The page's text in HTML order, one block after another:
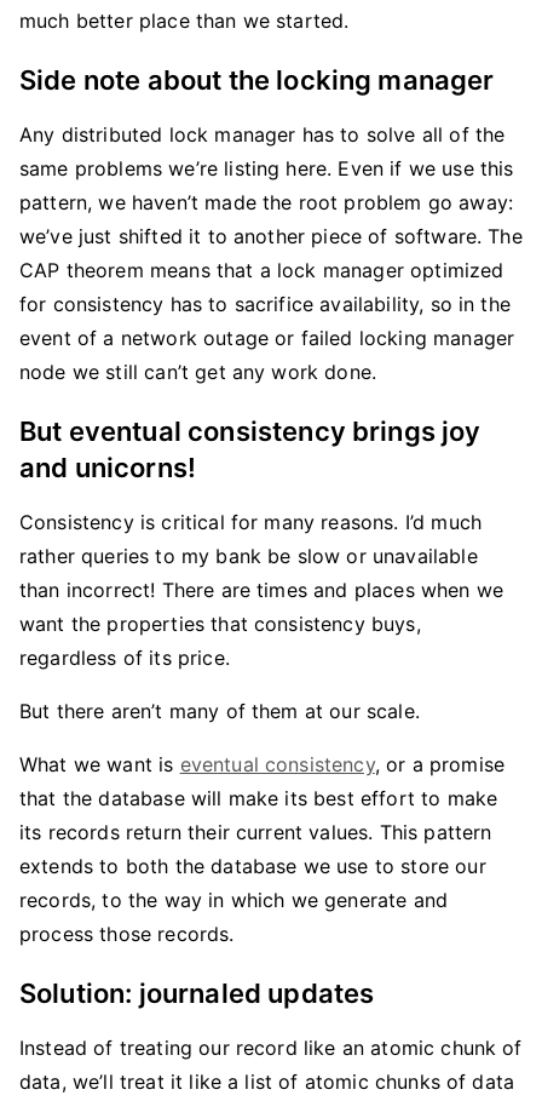
much better place than we started.
Side note about the locking manager
Any distributed lock manager has to solve all of the
same problems we’re listing here. Even if we use this
pattern, we haven’t made the root problem go away:
we’ve just shifted it to another piece of software. The
CAP theorem means that a lock manager optimized
for consistency has to sacrifice availability, so in the
event of a network outage or failed locking manager
node we still can’t get any work done.
But eventual consistency brings joy
and unicorns!
Consistency is critical for many reasons. I’d much
rather queries to my bank be slow or unavailable
than incorrect! There are times and places when we
want the properties that consistency buys,
regardless of its price.
But there aren’t many of them at our scale.
What we want is eventual consistency, or a promise
that the database will make its best effort to make
its records return their current values. This pattern
extends to both the database we use to store our
records, to the way in which we generate and
process those records.
Solution: journaled updates
Instead of treating our record like an atomic chunk of
data, we’ll treat it like a list of atomic chunks of data